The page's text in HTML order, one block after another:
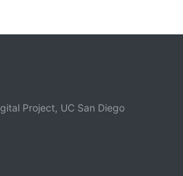
Project, UC San Diego